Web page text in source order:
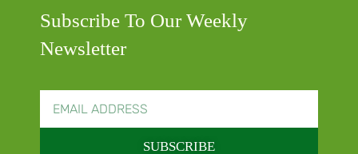
Subscribe To Our Weekly
Newsletter
SUBSCRIBE